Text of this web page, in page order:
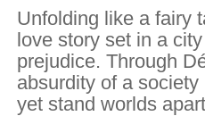
Unfolding like a fairy
love story set in a
prejudice. Through
absurdity of a
yet stand worlds